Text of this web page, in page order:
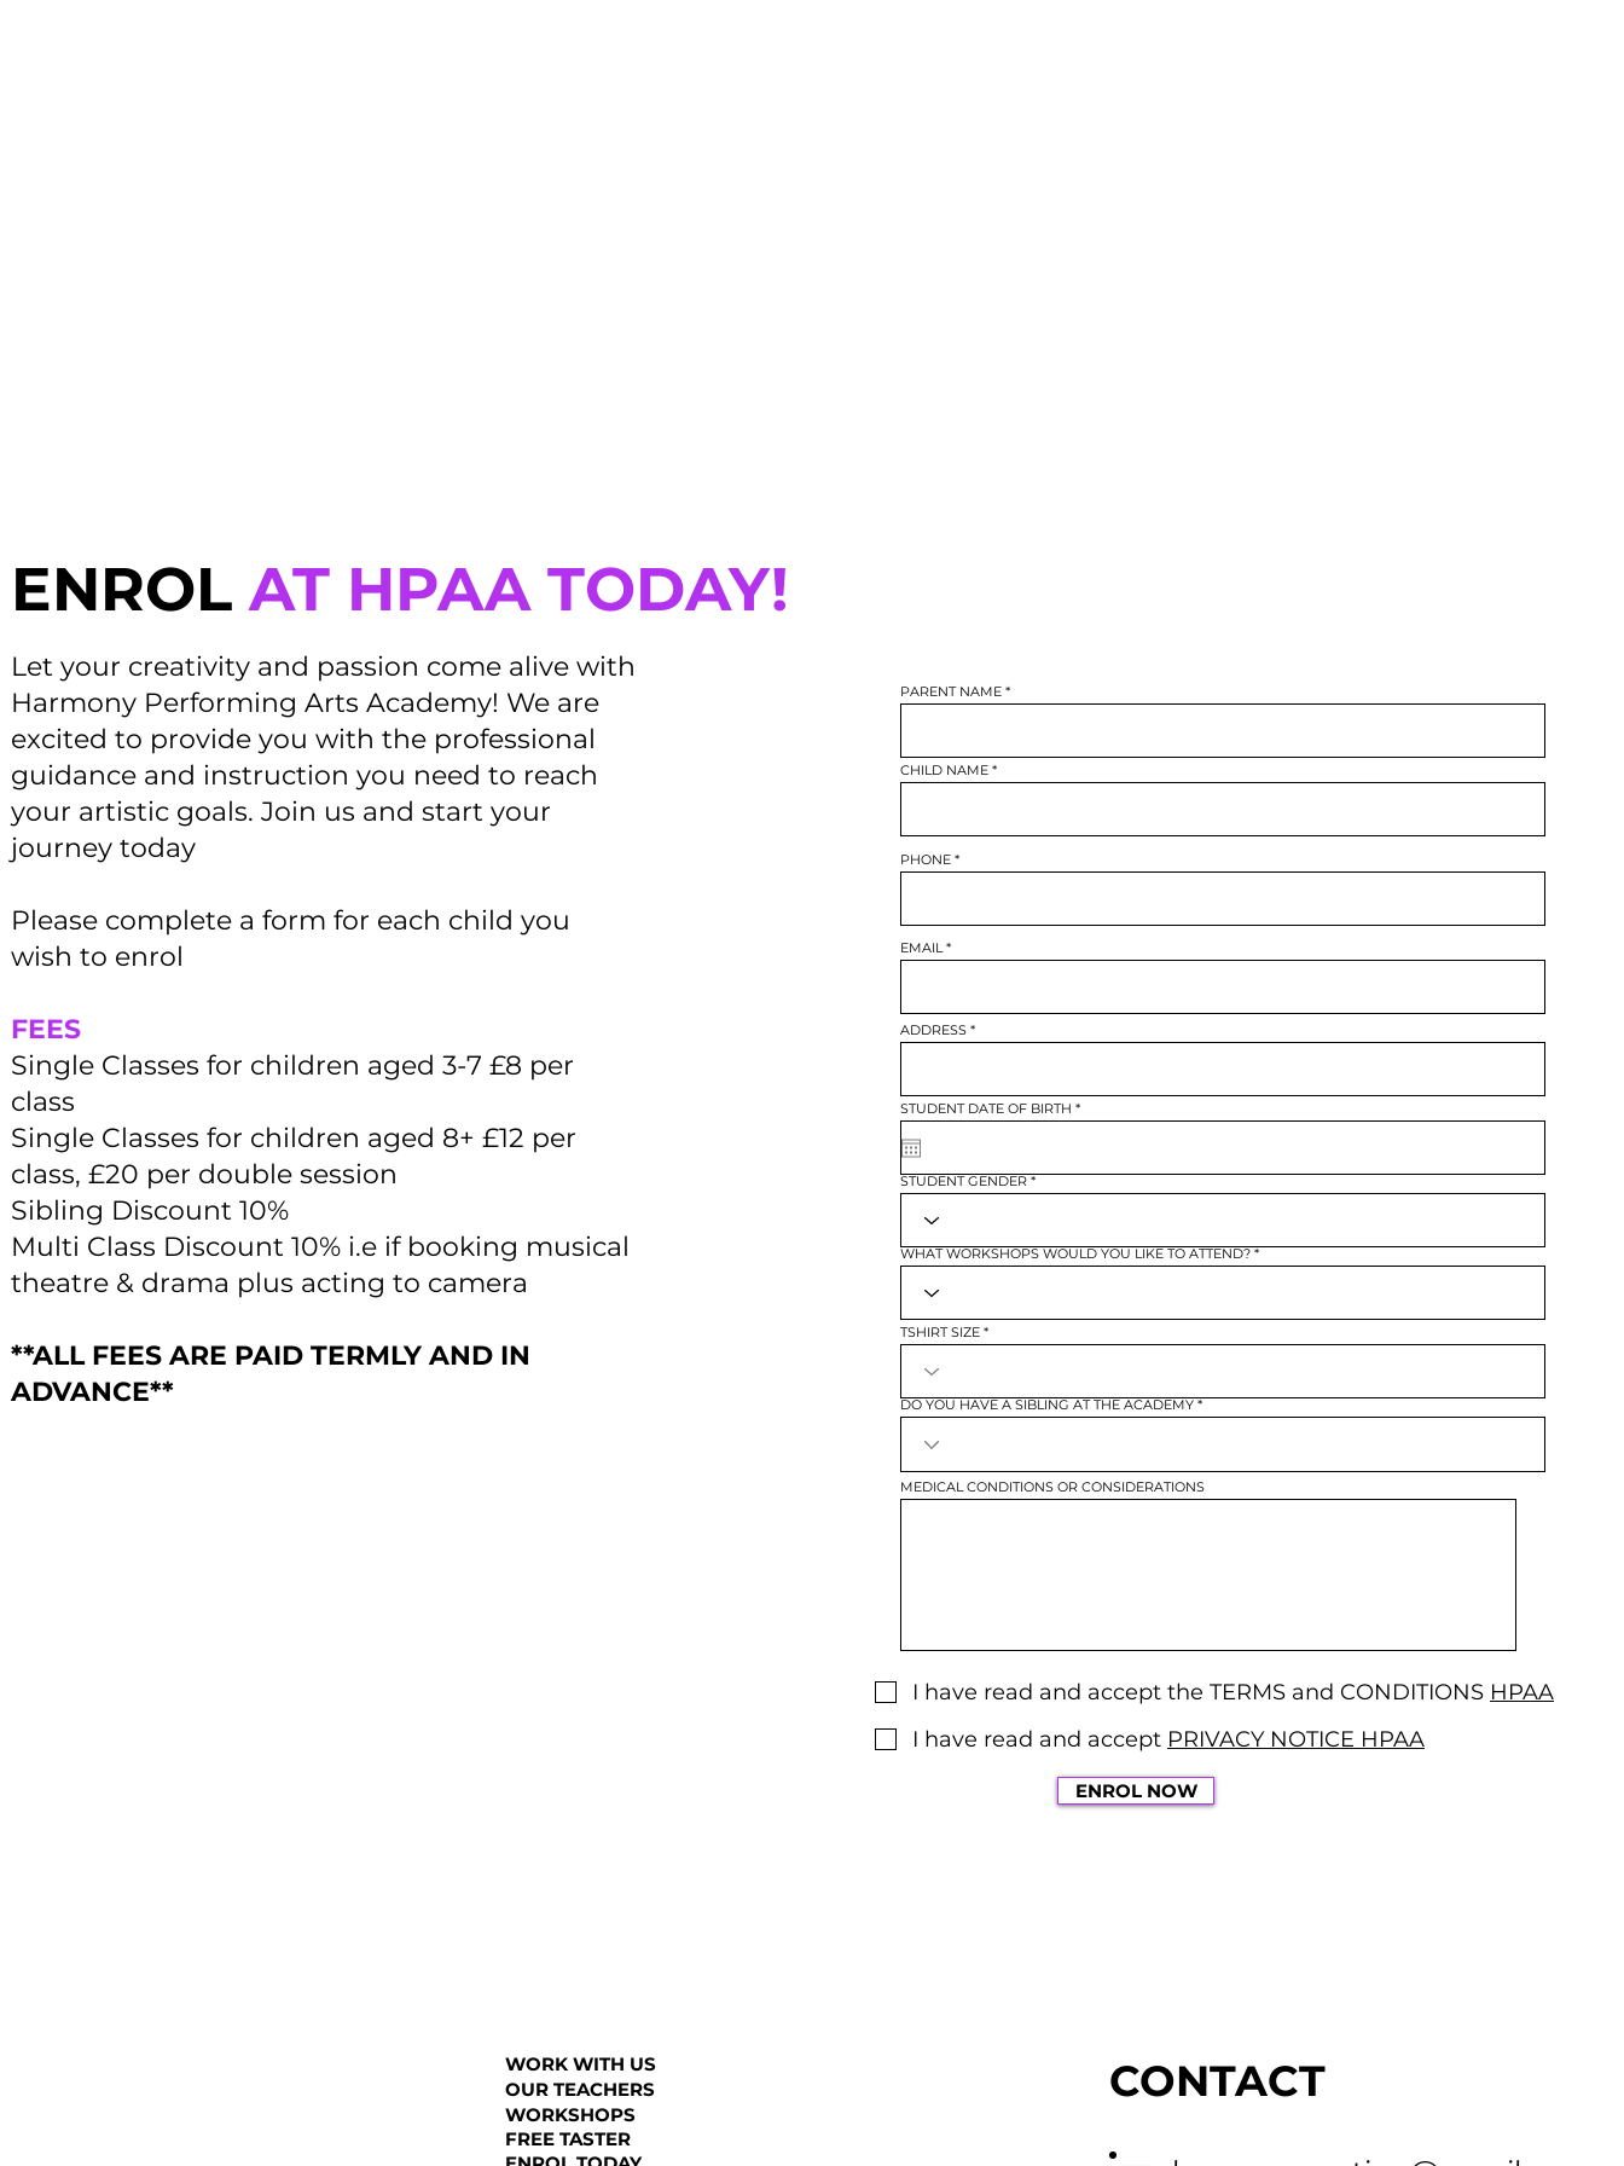
ENROLAT HPAA TODAY!
Let your creativity and passion come alive with
Harmony Performing Arts Academy! We are
excited to provide you with the professional
guidance and instruction you need to reach
your artistic goals. Join us and start your
journey today
Please complete a form for each child you
wish to enrol
FEES
Single Classes for children aged 3-7 £8 per
class
Single Classes for children aged 8+ £12 per
class, £20 per double session
Sibling Discount 10%
Multi Class Discount 10% i.e if booking musical
theatre & drama plus acting to camera
**ALL FEES ARE PAID TERMLY AND IN
ADVANCE**
PARENT NAME
CHILD NAME
PHONE
EMAIL
ADDRESS
STUDENT DATE OF BIRTH *r
e
r
STUDENT GENDER
WHAT WORKSHOPS WOULD YOU LIKE TO ATTEND?
TSHIRT SIZE
DO YOU HAVE A SIBLING AT THE ACADEMY
MEDICAL CONDITIONS OR CONSIDERATIONS
I have read and accept the TERMS and CONDITIONS HPAA
I have read and accept PRIVACY NOTICE HPAA
ENROL NOW
WORK WITH US
OUR TEACHERS
WORKSHOPS
FREE TASTER
CONTACT